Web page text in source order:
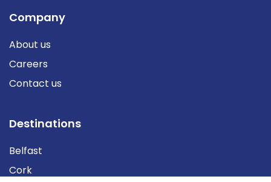
Company
About us
Careers
Contact us
Destinations
Belfast
Cork